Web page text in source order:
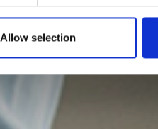
Allow selection